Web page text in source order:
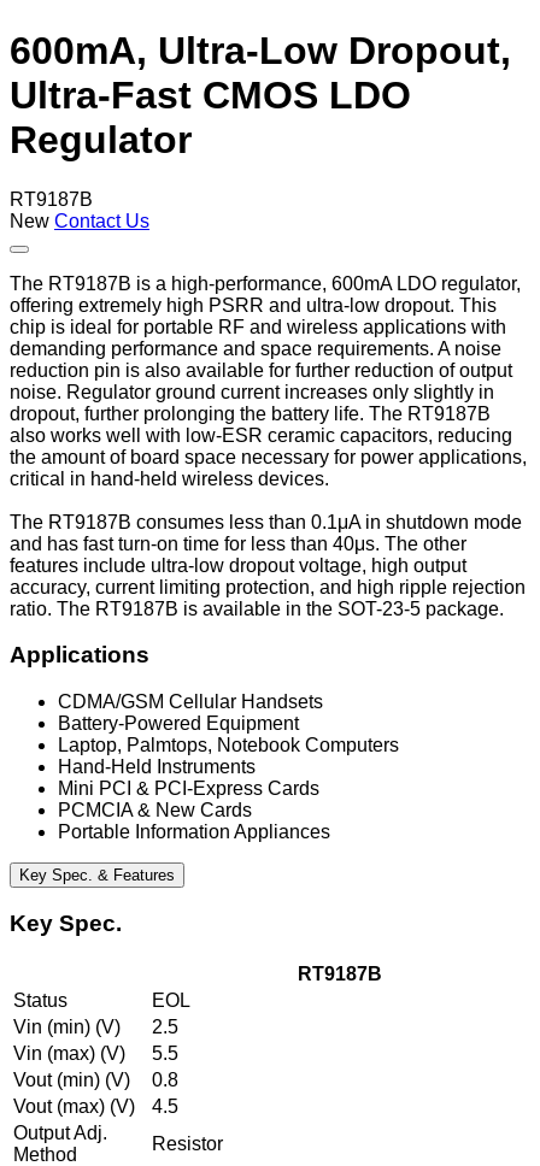
600mA, Ultra-Low Dropout,
Ultra-Fast CMOS LDO
Regulator
RT9187B
New Contact Us
The RT9187B is a high-performance, 600mA LDO regulator,
offering extremely high PSRR and ultra-low dropout. This
chip is ideal for portable RF and wireless applications with
demanding performance and space requirements. A noise
reduction pin is also available for further reduction of output
noise. Regulator ground current increases only slightly in
dropout, further prolonging the battery life. The RT9187B
also works well with low-ESR ceramic capacitors, reducing
the amount of board space necessary for power applications,
critical in hand-held wireless devices.
The RT9187B consumes less than 0.1μA in shutdown mode
and has fast turn-on time for less than 40μs. The other
features include ultra-low dropout voltage, high output
accuracy, current limiting protection, and high ripple rejection
ratio. The RT9187B is available in the SOT-23-5 package.
Applications
CDMA/GSM Cellular Handsets
Battery-Powered Equipment
Laptop, Palmtops, Notebook Computers
Hand-Held Instruments
Mini PCI & PCI-Express Cards
PCMCIA & New Cards
Portable Information Appliances
Key Spec. & Features
Key Spec.
RT9187B
Status
EOL
Vin (min) (V)
2.5
Vin (max) (V)
5.5
Vout (min) (V)
0.8
Vout (max) (V)
4.5
Output Adj.
Method
Resistor